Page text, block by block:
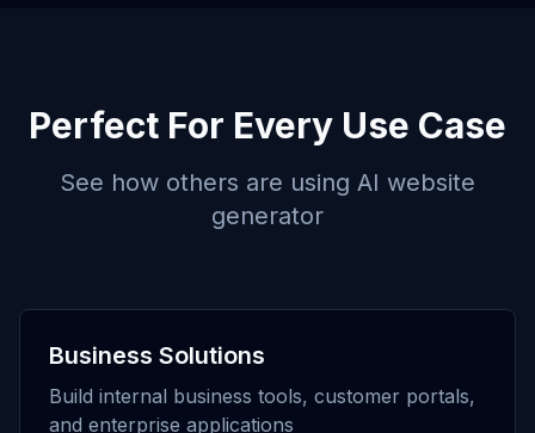
Perfect For Every Use Case
See how others are using AI website
generator
Business Solutions
Build internal business tools, customer portals,
and enterprise applications